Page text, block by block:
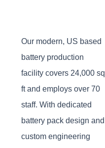
Our modern, US based
battery production
facility covers 24,000 sq
ft and employs over 70
staff. With dedicated
battery pack design and
custom engineering